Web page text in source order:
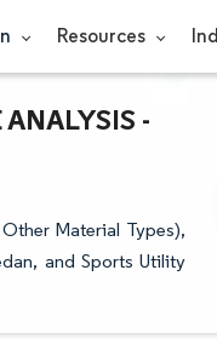
Resources
-
Material Types),
and Sports Utility